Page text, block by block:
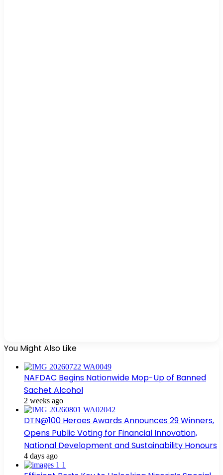
You Might Also Like
NAFDAC Begins Nationwide Mop-Up of Banned
Sachet Alcohol
2 weeks ago
DTN@100 Heroes Awards Announces 29 Winners,
Opens Public Voting for Financial Innovation,
National Development and Sustainability Honours
4 days ago